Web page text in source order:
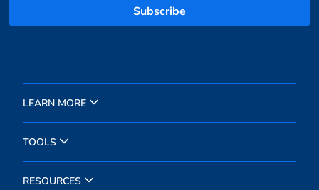
Subscribe
LEARN MORE
TOOLS
RESOURCES